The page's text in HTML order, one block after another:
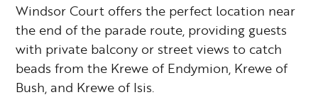
Windsor Court offers the perfect location near
the end of the parade route, providing guests
with private balcony or street views to catch
beads from the Krewe of Endymion, Krewe of
Bush, and Krewe of Isis.